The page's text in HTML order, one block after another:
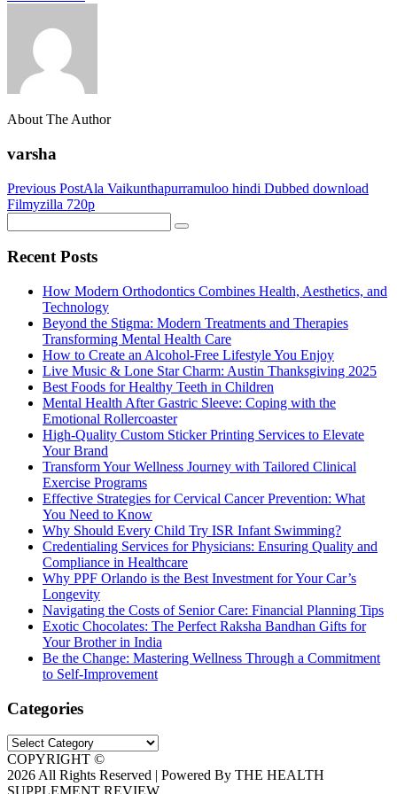
About The Author
varsha
Previous PostAla Vaikunthapurramuloo hindi Dubbed download
Filmyzilla 720p
Recent Posts
How Modern Orthodontics Combines Health, Aesthetics, and
Technology
Beyond the Stigma: Modern Treatments and Therapies
Transforming Mental Health Care
How to Create an Alcohol-Free Lifestyle You Enjoy
Live Music & Lone Star Charm: Austin Thanksgiving 2025
Best Foods for Healthy Teeth in Children
Mental Health After Gastric Sleeve: Coping with the
Emotional Rollercoaster
High-Quality Custom Sticker Printing Services to Elevate
Your Brand
Transform Your Wellness Journey with Tailored Clinical
Exercise Programs
Effective Strategies for Cervical Cancer Prevention: What
You Need to Know
Why Should Every Child Try ISR Infant Swimming?
Credentialing Services for Physicians: Ensuring Quality and
Compliance in Healthcare
Why PPF Orlando is the Best Investment for Your Car’s
Longevity
Navigating the Costs of Senior Care: Financial Planning Tips
Exotic Chocolates: The Perfect Raksha Bandhan Gifts for
Your Brother in India
Be the Change: Mastering Wellness Through a Commitment
to Self-Improvement
Categories
Categories
COPYRIGHT ©
2026 All Rights Reserved | Powered By THE HEALTH